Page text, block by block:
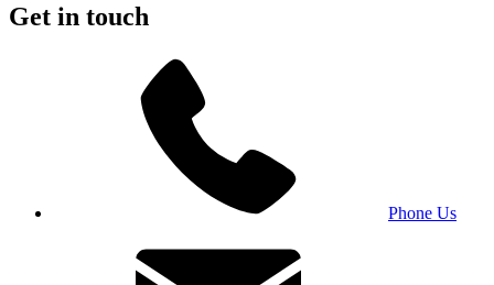
Get in touch
Phone Us